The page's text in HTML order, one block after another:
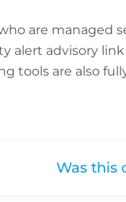
are managed
alert advisory link
tools are also
Was this